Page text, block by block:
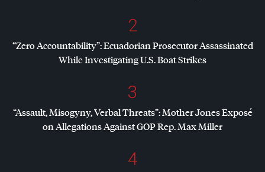
2
“Zero Accountability”: Ecuadorian Prosecutor Assassinated
While Investigating U.S. Boat Strikes
3
“Assault, Misogyny, Verbal Threats”: Mother Jones Exposé
on Allegations AgainstGOPRep. Max Miller
4